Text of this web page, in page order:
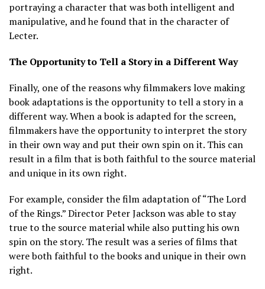
portraying a character that was both intelligent and
manipulative, and he found that in the character of
Lecter.
The Opportunity to Tell a Story in a Different Way
Finally, one of the reasons why filmmakers love making
book adaptations is the opportunity to tell a story in a
different way. When a book is adapted for the screen,
filmmakers have the opportunity to interpret the story
in their own way and put their own spin on it. This can
result in a film that is both faithful to the source material
and unique in its own right.
For example, consider the film adaptation of “The Lord
of the Rings.” Director Peter Jackson was able to stay
true to the source material while also putting his own
spin on the story. The result was a series of films that
were both faithful to the books and unique in their own
right.